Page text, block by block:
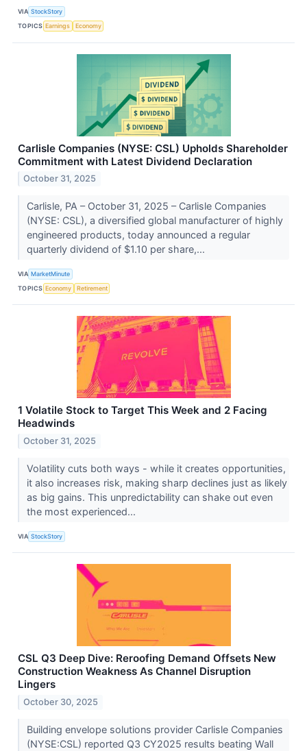
VIA StockStory
TOPICS Earnings Economy
Carlisle Companies (NYSE: CSL) Upholds Shareholder
Commitment with Latest Dividend Declaration
October 31, 2025
Carlisle, PA – October 31, 2025 – Carlisle Companies
(NYSE: CSL), a diversified global manufacturer of highly
engineered products, today announced a regular
quarterly dividend of $1.10 per share,...
VIA MarketMinute
TOPICS Economy Retirement
1 Volatile Stock to Target This Week and 2 Facing
Headwinds
October 31, 2025
Volatility cuts both ways - while it creates opportunities,
it also increases risk, making sharp declines just as likely
as big gains. This unpredictability can shake out even
the most experienced...
VIA StockStory
CSL Q3 Deep Dive: Reroofing Demand Offsets New
Construction Weakness As Channel Disruption
Lingers
October 30, 2025
Building envelope solutions provider Carlisle Companies
(NYSE:CSL) reported Q3 CY2025 results beating Wall